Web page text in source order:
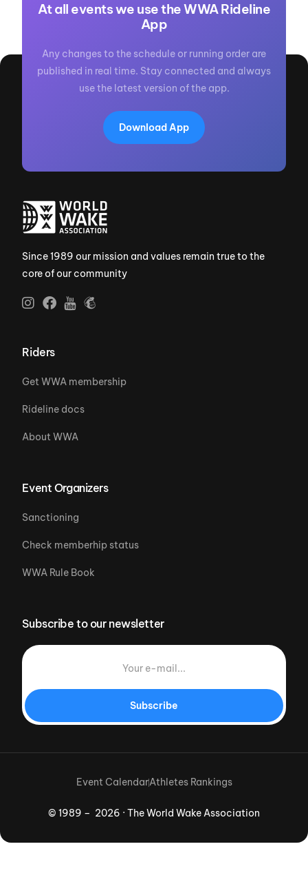
At all events we use the WWA Rideline
App
Any changes to the schedule or running order are
published in real time. Stay connected and always
use the latest version of the app.
Download App
Since 1989 our mission and values remain true to the
core of our community
Riders
Get WWA membership
Rideline docs
About WWA
Event Organizers
Sanctioning
Check memberhip status
WWA Rule Book
Subscribe to our newsletter
Subscribe
© 1989 – 2026 · The World Wake Association
Event CalendarAthletes Rankings